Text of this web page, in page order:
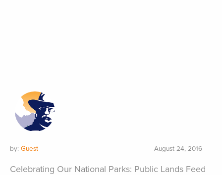
by: Guest August 24, 2016
Celebrating Our National Parks: Public Lands Feed